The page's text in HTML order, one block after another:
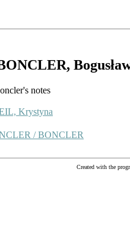
,
notes
Krystyna
/ BONCLER
Created with the